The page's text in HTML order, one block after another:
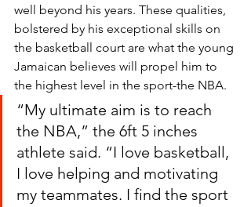
well beyond his years. These qualities,
bolstered by his exceptional skills on
the basketball court are what the young
Jamaican believes will propel him to
the highest level in the sport-the NBA.
“My ultimate aim is to reach
the NBA,” the 6ft 5 inches
athlete said. “I love basketball,
I love helping and motivating
my teammates. I find the sport